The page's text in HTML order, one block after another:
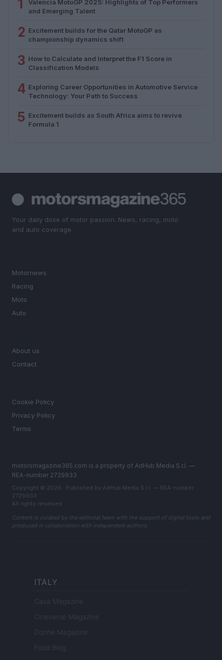
1
Valencia MotoGP 2025: Highlights of Top Performers
and Emerging Talent
2 Excitement builds for the Qatar MotoGP as
championship dynamics shift
3 How to Calculate and Interpret the F1 Score in
Classification Models
4 Exploring Career Opportunities in Automotive Service
Technology: Your Path to Success
5 Excitement builds as South Africa aims to revive
Formula 1
Your daily dose of motor passion. News, racing, moto
and auto coverage.
Motornews
Racing
Moto
Auto
About us
Contact
Cookie Policy
Privacy Policy
Terms
motorsmagazine365.com is a property of AdHub Media S.r.l. —
REA-number 2729933
Copyright © 2026 · Published by AdHub Media S.r.l. — REA-number
2729933
All rights reserved
Content is curated by the editorial team with the support of digital tools and
produced in collaboration with independent authors.
ITALY
Casa Magazine
Cineverse Magazine
Donne Magazine
Food Blog